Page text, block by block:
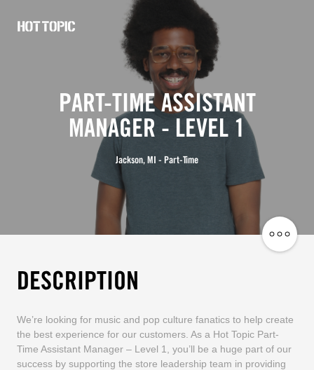
CareersPART-TIME ASSISTANT
MANAGER - LEVEL 1
Jackson, MI - Part-Time
DESCRIPTION
We’re looking for music and pop culture fanatics to help create
the best experience for our customers. As a Hot Topic Part-
Time Assistant Manager – Level 1, you’ll be a huge part of our
success by supporting the store leadership team in providing